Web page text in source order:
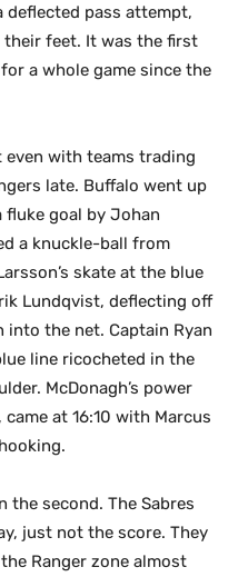
pass attempt,
feet. It was the first
a whole game since the
with teams trading
late. Buffalo went up
fluke goal by Johan
a knuckle-ball from
skate at the blue
Lundqvist, deflecting off
the net. Captain Ryan
line ricocheted in the
McDonagh’s power
at 16:10 with Marcus
the second. The Sabres
just not the score. They
Ranger zone almost